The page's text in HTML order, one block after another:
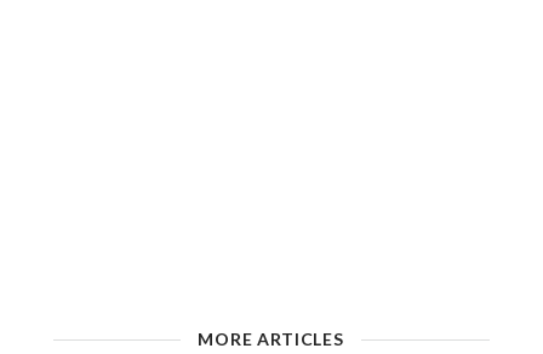
MORE ARTICLES